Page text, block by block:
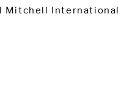
Mitchell